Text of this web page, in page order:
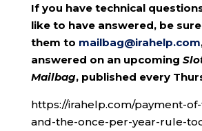
If you have technical
like to have answered, be
them to mailbag@irahelp.com
answered on an upcoming
Mailbag, published every
https://irahelp.com/payment-
and-the-once-per-year-rule-